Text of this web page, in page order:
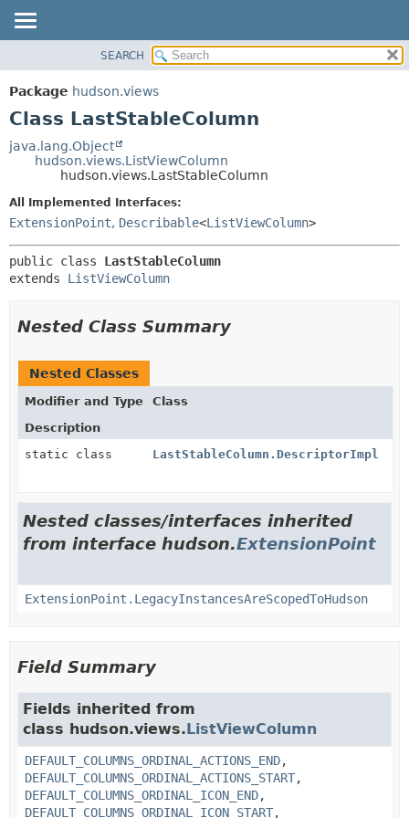
PACKAGE
CLASS
TREE
SEARCH
Package hudson.views
Class LastStableColumn
java.lang.Object
hudson.views.ListViewColumn
hudson.views.LastStableColumn
All Implemented Interfaces:
ExtensionPoint, Describable<ListViewColumn>
public class LastStableColumn
extends ListViewColumn
Nested Class Summary
Nested Classes
Modifier and Type
Class
Description
static class
LastStableColumn.DescriptorImpl
Nested classes/interfaces inherited
from interface hudson.ExtensionPoint
ExtensionPoint.LegacyInstancesAreScopedToHudson
Field Summary
Fields inherited from
class hudson.views.ListViewColumn
DEFAULT_COLUMNS_ORDINAL_ACTIONS_END,
DEFAULT_COLUMNS_ORDINAL_ACTIONS_START,
DEFAULT_COLUMNS_ORDINAL_ICON_END,
DEFAULT_COLUMNS_ORDINAL_ICON_START,